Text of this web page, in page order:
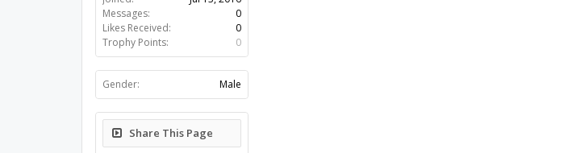
Messages:
0
Likes Received:
0
Trophy Points:
0
Gender: Male
Share This Page